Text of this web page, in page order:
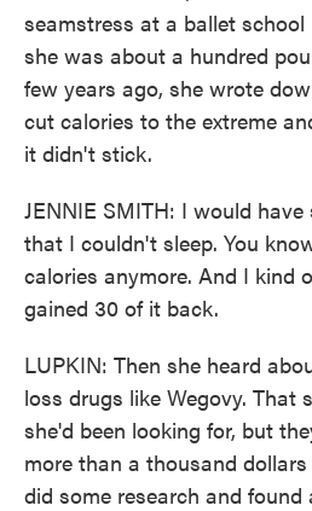
seamstress at a ballet
she was about a hundred
few years ago, she wrote
cut calories to the extreme
it didn't stick.
JENNIE SMITH: I would
that I couldn't sleep. You
calories anymore. And I kind
gained 30 of it back.
LUPKIN: Then she heard
loss drugs like Wegovy. That
she'd been looking for, but
more than a thousand
did some research and found